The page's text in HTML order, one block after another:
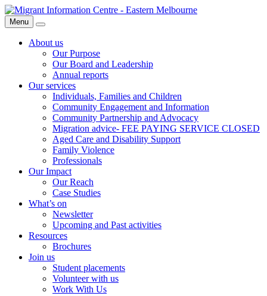
Skip
to
content
Migrant
Information
Centre
Menu
Search
About us
Our Purpose
Our Board and Leadership
Annual reports
Our services
Individuals, Families and Children
Community Engagement and Information
Community Partnership and Advocacy
Migration advice- FEE PAYING SERVICE CLOSED
Aged Care and Disability Support
Family Violence
Professionals
Our Impact
Our Reach
Case Studies
What’s on
Newsletter
Upcoming and Past activities
Resources
Brochures
Join us
Student placements
Volunteer with us
Work With Us